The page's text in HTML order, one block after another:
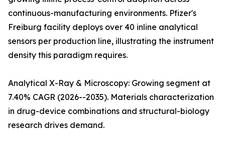
continuous-manufacturing environments. Pfizer's
Freiburg facility deploys over 40 inline analytical
sensors per production line, illustrating the instrument
density this paradigm requires.
Analytical X-Ray & Microscopy: Growing segment at
7.40% CAGR (2026--2035). Materials characterization
in drug-device combinations and structural-biology
research drives demand.